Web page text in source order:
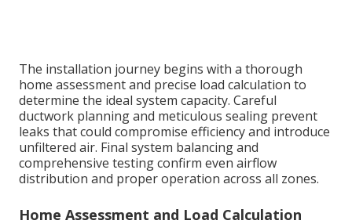
The installation journey begins with a thorough
home assessment and precise load calculation to
determine the ideal system capacity. Careful
ductwork planning and meticulous sealing prevent
leaks that could compromise efficiency and introduce
unfiltered air. Final system balancing and
comprehensive testing confirm even airflow
distribution and proper operation across all zones.
Home Assessment and Load Calculation